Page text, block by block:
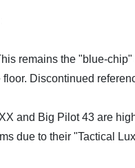
remains the "blue-
Discontinued
and Big Pilot 43 are
due to their "Tactical